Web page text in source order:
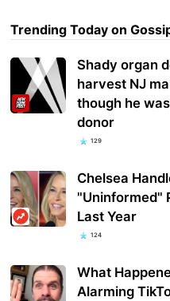
Trending Today on
Shady organ
harvest NJ
though he
donor
129
Chelsea
"Uninformed"
Last Year
124
What
Alarming